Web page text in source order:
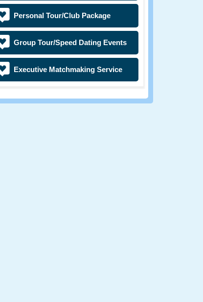
Personal Tour/Club Package
Group Tour/Speed Dating Events
Executive Matchmaking Service